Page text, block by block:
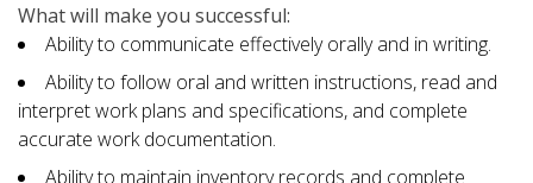
What will make you successful:
Ability to communicate effectively orally and in writing.
Ability to follow oral and written instructions, read and
interpret work plans and specifications, and complete
accurate work documentation.
Ability to maintain inventory records and complete